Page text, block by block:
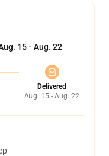
15 - Aug. 22
Delivered
Aug. 15 - Aug. 22